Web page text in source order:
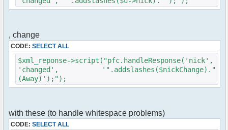
// $xml_reponse-
}
}else{
// show an away message
$cmdp = $p;
$cmdp["param"] = "$u->nick is now away
($awayMessage)";
$cmd =& pfcCommand::Factory("notice");
//send message to channels
foreach($u->channels as $id => $chan)
, change
CODE: SELECT ALL
$xml_reponse->script("pfc.handleResponse('nick',
'changed', '".addslashes($nickChange)."
(Away)');");
with these (to handle whitespace problems)
CODE: SELECT ALL